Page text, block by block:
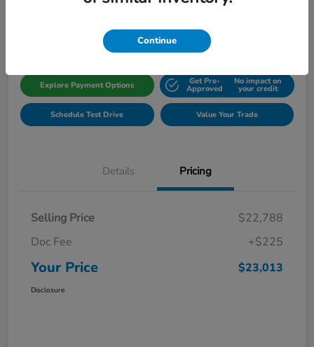
Gillman Honda Fort Bend
Explore Payment Options Get Pre-
Approved
No impact on
your credit
Schedule Test Drive Value Your Trade
Details Pricing
Selling Price
$22,788
Doc Fee
+$225
Your Price $23,013
Disclosure
Continue